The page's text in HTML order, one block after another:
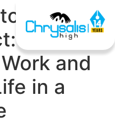
and
in a